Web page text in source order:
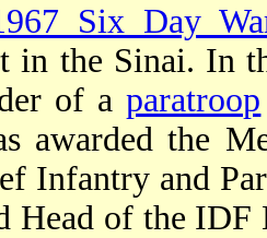
Six Day
in the Sinai. In
of aparatroop
awarded the
Infantry and
Head of the